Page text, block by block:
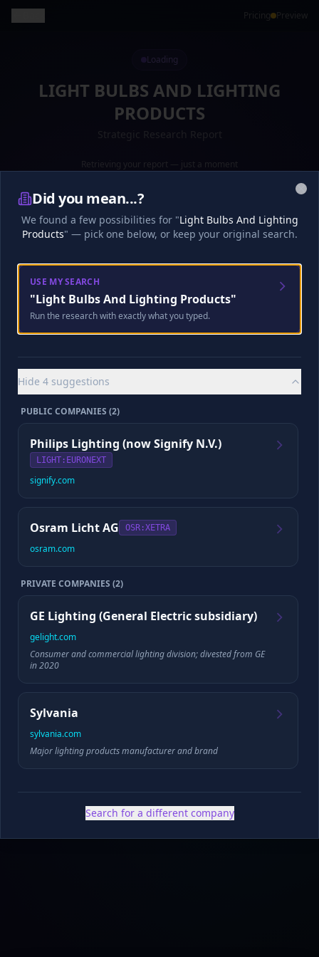
Pricing Preview
Loading
LIGHT BULBS AND LIGHTING
PRODUCTS
Retrieving your report — just a moment
Loading your report...
🎧Analyst Discussion
Looking for your existing full episode
CYBORG SCORE
any update.
📈
Revenue Employees
Founded
✓ Public filings•✓ News & press
Did you mean...?
We found a few possibilities for "Light Bulbs And Lighting
Products" — pick one below, or keep your original search.
USE MY SEARCH
"Light Bulbs And Lighting Products"
Run the research with exactly what you typed.
Hide 4 suggestions
PUBLIC COMPANIES (2)
Philips Lighting (now Signify N.V.)
LIGHT :EURONEXT
signify.com
Osram Licht AG OSR :XETRA
osram.com
PRIVATE COMPANIES (2)
GE Lighting (General Electric subsidiary)
gelight.com
Consumer and commercial lighting division; divested from GE
in 2020
Sylvania
sylvania.com
Major lighting products manufacturer and brand
Search for a different company